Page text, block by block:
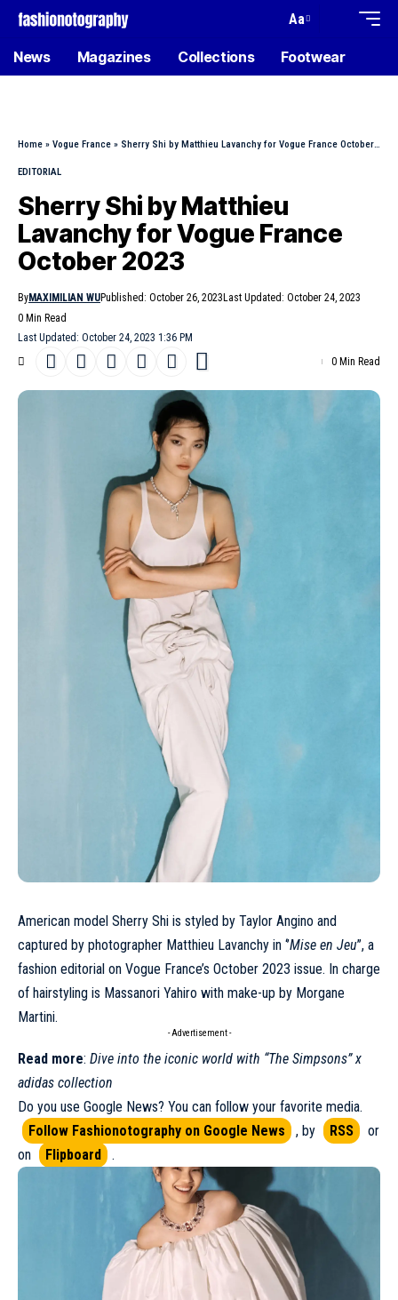
Aa
News Magazines Collections Footwear
Home » Vogue France » Sherry Shi by Matthieu Lavanchy for Vogue France October 2023
EDITORIAL
Sherry Shi by Matthieu
Lavanchy for Vogue France
October 2023
Last Updated: October 24, 2023 1:36 PM
ByMAXIMILIAN WUPublished: October 26, 2023 Last Updated: October 24, 2023
0 Min Read
0 Min Read
American model Sherry Shi is styled by Taylor Angino and
captured by photographer Matthieu Lavanchy in ‘’Mise en Jeu’’, a
fashion editorial on Vogue France’s October 2023 issue. In charge
of hairstyling is Massanori Yahiro with make-up by Morgane
Martini.
- Advertisement -
Read more: Dive into the iconic world with “The Simpsons” x
adidas collection
Do you use Google News? You can follow your favorite media.
Follow Fashionotography on Google News
, by RSS
or
on
Flipboard .